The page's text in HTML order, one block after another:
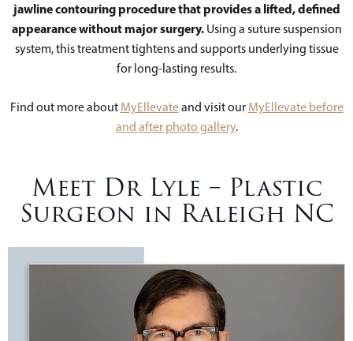
jawline contouring procedure that provides a lifted, defined
appearance without major surgery.Using a suture suspension
system, this treatment tightens and supports underlying tissue
for long-lasting results.
Find out more about MyEllevateand visit our MyEllevate before
and after photo gallery.
Meet Dr Lyle – Plastic
Surgeon in Raleigh NC